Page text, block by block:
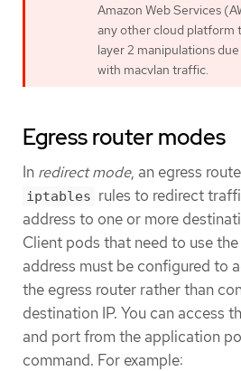
Amazon Web Services
any other cloud platform
layer 2 manipulations
with macvlan traffic.
Egress router modes
In redirect mode, an egress
iptables rules to redirect
address to one or more
Client pods that need to use
address must be configured to
the egress router rather than
destination IP. You can access
and port from the application
command. For example: